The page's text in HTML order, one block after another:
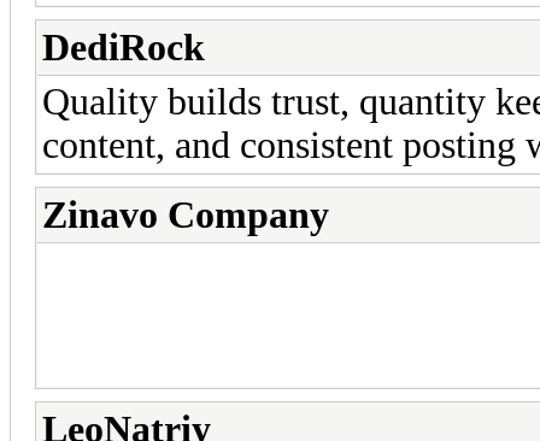
DediRock
Quality builds trust, quantity
content, and consistent
Zinavo Company
LeoNatriy